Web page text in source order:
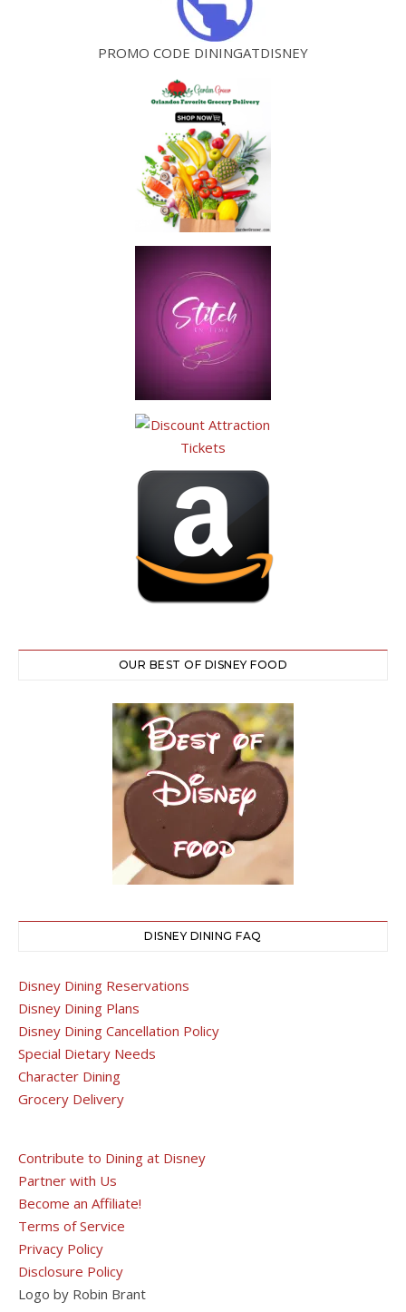
PROMO CODE DININGATDISNEY
OUR BEST OF DISNEY FOOD
DISNEY DINING FAQ
Disney Dining Reservations
Disney Dining Plans
Disney Dining Cancellation Policy
Special Dietary Needs
Character Dining
Grocery Delivery
Contribute to Dining at Disney
Partner with Us
Become an Affiliate!
Terms of Service
Privacy Policy
Disclosure Policy
Logo by Robin Brant